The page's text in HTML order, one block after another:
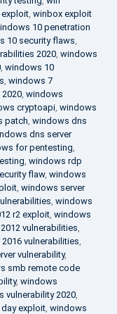
, winbox exploit
10 penetration
10 security flaws,
2020, windows
, windows 10
, windows 7
, windows
cryptoapi, windows
patch, windows dns
dns server
for pentesting,
, windows rdp
flaw, windows
, windows server
, windows
r2 exploit, windows
vulnerabilities,
vulnerabilities,
vulnerability,
smb remote code
, windows
vulnerability 2020,
exploit, windows